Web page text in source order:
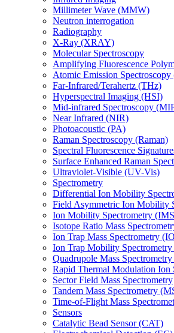
Millimeter Wave (MMW)
Neutron interrogation
Radiography
X-Ray (XRAY)
Molecular Spectroscopy
Amplifying Fluorescence
Atomic Emission
Far-Infrared/Terahertz (THz)
Hyperspectral Imaging (HSI)
Mid-infrared Spectroscopy
Near Infrared (NIR)
Photoacoustic (PA)
Raman Spectroscopy (Raman)
Spectral Fluorescence
Surface Enhanced Raman
Ultraviolet-Visible (UV-Vis)
Spectrometry
Differential Ion Mobility
Field Asymmetric Ion Mobility
Ion Mobility Spectrometry
Isotope Ratio Mass
Ion Trap Mass Spectrometry
Ion Trap Mobility
Quadrupole Mass
Rapid Thermal Modulation Ion
Sector Field Mass Spectrometry
Tandem Mass Spectrometry
Time-of-Flight Mass
Sensors
Catalytic Bead Sensor (CAT)